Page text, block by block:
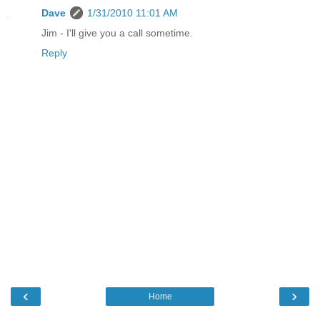
Dave
1/31/2010 11:01 AM
Jim - I'll give you a call sometime.
Reply
‹ ›
Home